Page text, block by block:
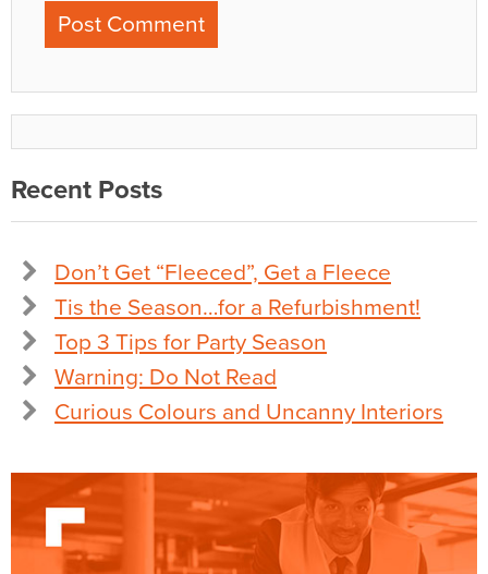
Recent Posts
Don’t Get “Fleeced”, Get a Fleece
Tis the Season…for a Refurbishment!
Top 3 Tips for Party Season
Warning: Do Not Read
Curious Colours and Uncanny Interiors